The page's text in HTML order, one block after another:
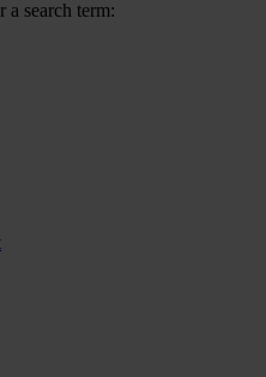
a search term: